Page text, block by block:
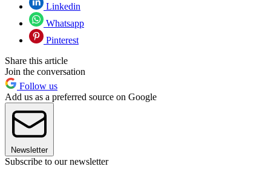
Linkedin
Whatsapp
Pinterest
Share this article
Join the conversation
Follow us
Add us as a preferred source on Google
Newsletter
Subscribe to our newsletter